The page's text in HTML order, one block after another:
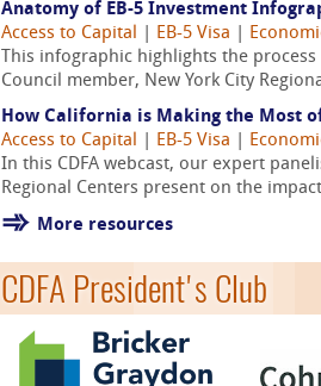
Anatomy of EB-5 Investment
Access to Capital
EB-5 Visa
This infographic highlights the process
Council member, New York City
How California is Making the Most
Access to Capital
EB-5 Visa
In this CDFA webcast, our expert
Regional Centers present on the
More resources
CDFA President's Club